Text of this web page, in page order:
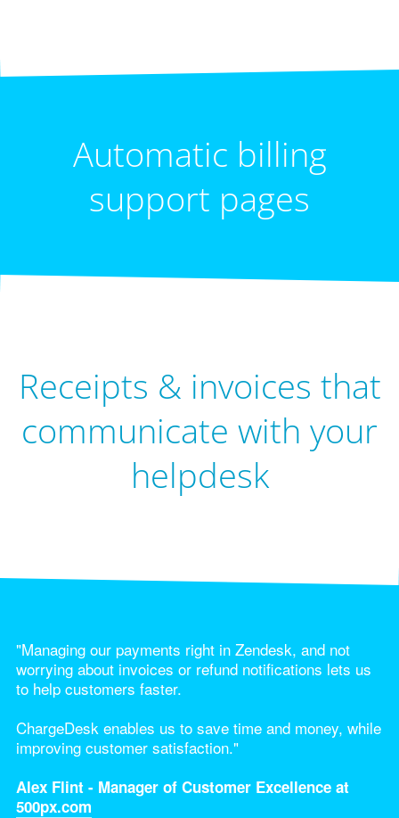
Automatic billing
support pages
Receipts & invoices that
communicate with your
helpdesk
"Managing our payments right in Zendesk, and not
worrying about invoices or refund notifications lets us
to help customers faster.
ChargeDesk enables us to save time and money, while
improving customer satisfaction."
Alex Flint - Manager of Customer Excellence at
500px.com